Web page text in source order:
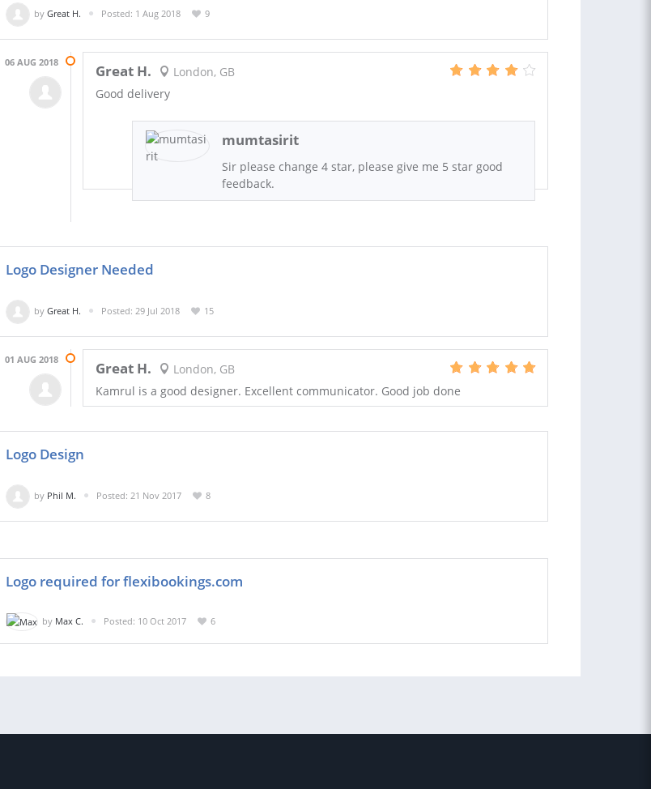
by Great H. Posted: 1 Aug 2018 9
06 AUG 2018 Great H.
London, GB
Good delivery
mumtasirit
Sir please change 4 star, please give me 5 star good
feedback.
Logo Designer Needed
by Great H. Posted: 29 Jul 2018 15
01 AUG 2018 Great H.
London, GB
Kamrul is a good designer. Excellent communicator. Good job done
Logo Design
by Phil M. Posted: 21 Nov 2017 8
Logo required for flexibookings.com
by Max C. Posted: 10 Oct 2017 6